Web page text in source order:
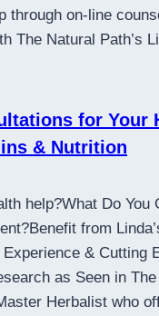
through on-line
The Natural Path’s
for Your
& Nutrition
help?What Do You
from
& Cutting
as Seen in
Herbalist who